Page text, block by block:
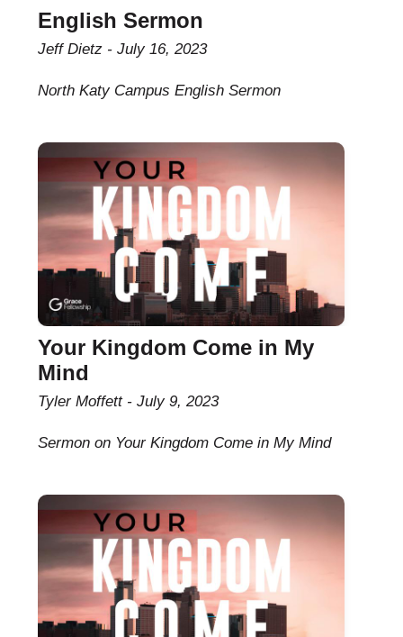
English Sermon
Jeff Dietz July 16, 2023
North Katy Campus English Sermon
Your Kingdom Come in My
Mind
Tyler Moffett July 9, 2023
Sermon on Your Kingdom Come in My Mind